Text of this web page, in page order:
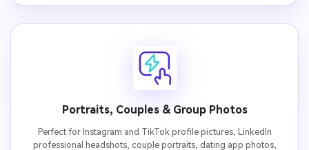
Portraits, Couples & Group Photos
Perfect for Instagram and TikTok profile pictures, LinkedIn
professional headshots, couple portraits, dating app photos,